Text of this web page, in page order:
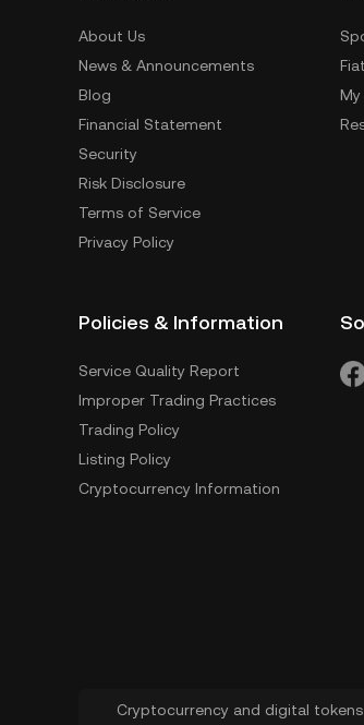
About Us
News & Announcements
Blog
Financial Statement
Security
Risk Disclosure
Terms of Service
Privacy Policy
My
Policies & Information
Service Quality Report
Improper Trading Practices
Trading Policy
Listing Policy
Cryptocurrency Information
Cryptocurrency and digital